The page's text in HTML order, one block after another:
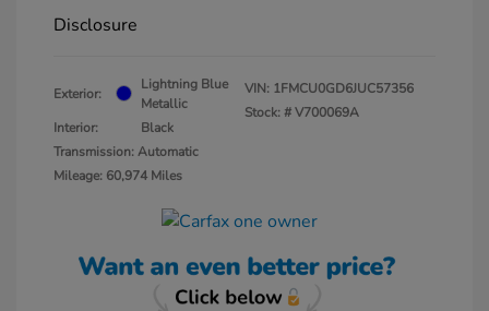
Disclosure
Exterior:
Lightning Blue
Metallic
Interior:
Black
Transmission: Automatic
Mileage: 60,974 Miles
VIN: 1FMCU0GD6JUC57356
Stock: #V700069A